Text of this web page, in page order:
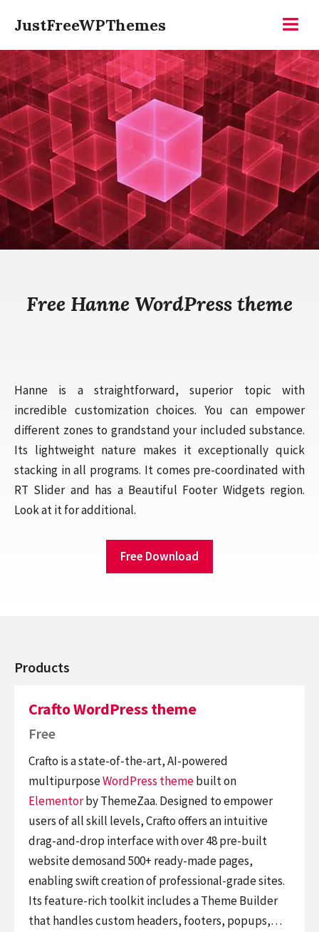
content
JustFreeWPThemes
Free Hanne WordPress theme
Hanne is a straightforward, superior topic with
incredible customization choices. You can empower
different zones to grandstand your included substance.
Its lightweight nature makes it exceptionally quick
stacking in all programs. It comes pre-coordinated with
RT Slider and has a Beautiful Footer Widgets region.
Look at it for additional.
Free Download
Products
Crafto WordPress theme
Free
Crafto is a state-of-the-art, AI-powered
multipurposeWordPress themebuilt on
Elementorby ThemeZaa. Designed to empower
users of all skill levels, Crafto offers an intuitive
drag-and-drop interface with over 48 pre-built
website demosand 500+ ready-made pages,
enabling swift creation of professional-grade sites.
Its feature-rich toolkit includes a Theme Builder
that handles custom headers, footers, popups,…